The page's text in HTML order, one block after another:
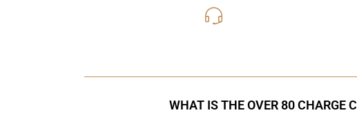
WHAT IS THE OVER 80 CHARGE